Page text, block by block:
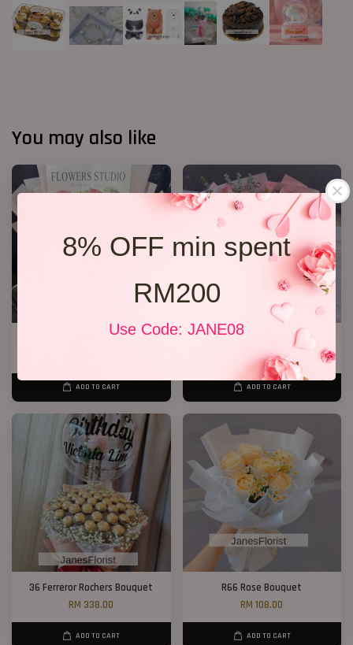
8% OFF min spent
RM200
Use Code: JANE08
You may also like
12 Roses Hand Bouquet 03
ADD TO CART
33 Roses Hand Bouquet 02
RM 298.00
ADD TO CART
36 Ferreror Rochers Bouquet
RM 338.00
ADD TO CART
R66 Rose Bouquet
RM 108.00
ADD TO CART